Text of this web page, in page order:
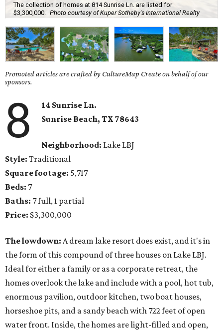
The collection of homes at 814 Sunrise Ln. are listed for
$3,300,000.
Photo courtesy of Kuper Sotheby's International Realty
Promoted articles are crafted by CultureMap Create on behalf of our
sponsors.
8
14 Sunrise Ln.
Sunrise Beach, TX78643
Neighborhood: Lake LBJ
Style: Traditional
Square footage: 5,717
Beds: 7
Baths: 7 full, 1 partial
Price: $3,300,000
The lowdown: A dream lake resort does exist, and it's in
the form of this compound of three houses on Lake LBJ.
Ideal for either a family or as a corporate retreat, the
homes overlook the lake and include with a pool, hot tub,
enormous pavilion, outdoor kitchen, two boat houses,
horseshoe pits, and a sandy beach with 722 feet of open
water front. Inside, the homes are light-filled and open,